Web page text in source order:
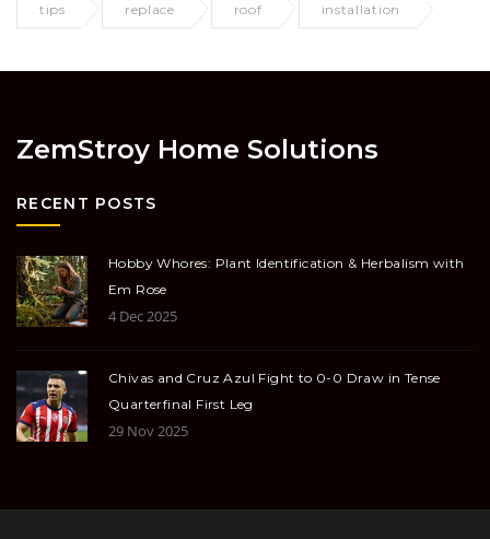
tips replace roof installation
ZemStroy Home Solutions
RECENT POSTS
Hobby Whores: Plant Identification & Herbalism with
Em Rose
4 Dec 2025
Chivas and Cruz Azul Fight to 0-0 Draw in Tense
Quarterfinal First Leg
29 Nov 2025